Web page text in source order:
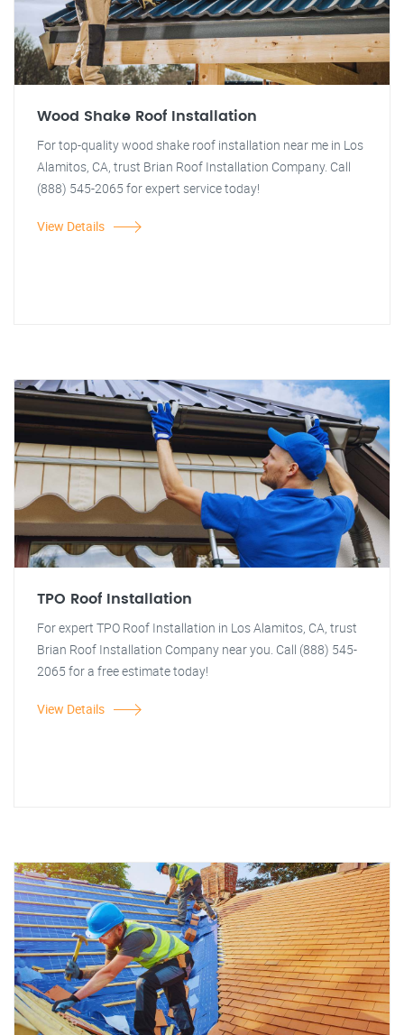
Wood Shake Roof Installation
For top-quality wood shake roof installation near me in Los
Alamitos, CA, trust Brian Roof Installation Company. Call
(888) 545-2065 for expert service today!
View Details
TPO Roof Installation
For expert TPO Roof Installation in Los Alamitos, CA, trust
Brian Roof Installation Company near you. Call (888) 545-
2065 for a free estimate today!
View Details